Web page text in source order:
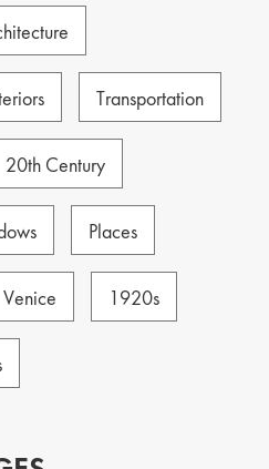
Transportation
20th Century
Places
Venice 1920s